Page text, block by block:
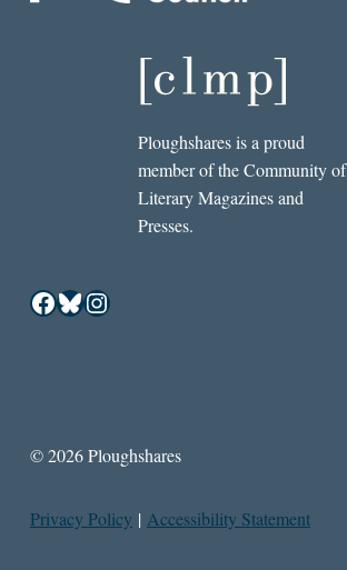
Ploughshares is a proud
member of the Community of
Literary Magazines and
Presses.
Facebook
Bluesky
Instagram
© 2026 Ploughshares
Privacy Policy | Accessibility Statement